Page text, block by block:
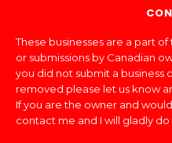
These businesses are a part
or submissions by Canadian
you did not submit a business
removed please let us know
If you are the owner and
contact me and I will gladly